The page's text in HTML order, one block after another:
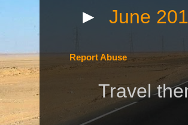
► June
Report Abuse
Travel